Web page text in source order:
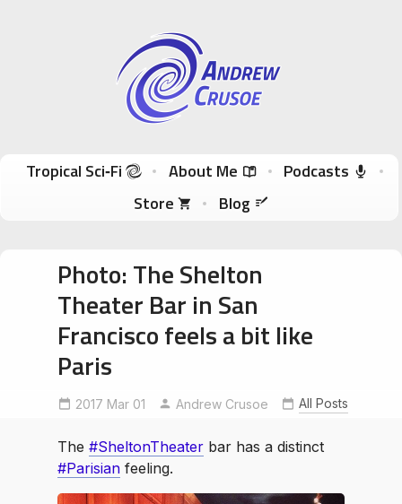
Andrew Crusoe
Tropical Sci-Fi Author & True Hawaii Adventures
Skip to content
Tropical Sci‑Fi About Me
Podcasts
Store
Blog
Photo: The Shelton
Theater Bar in San
Francisco feels a bit like
Paris
2017 Mar 01 Andrew Crusoe
Parisian SheltonTheater All Posts
The #SheltonTheater bar has a distinct
#Parisian feeling.